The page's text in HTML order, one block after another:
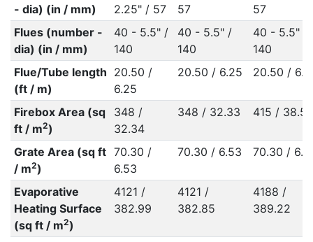
- dia) (in / mm)
2.25" / 57
57
57
Flues (number -
dia) (in / mm)
40 - 5.5" /
140
40 - 5.5" /
140
40 - 5.5" /
140
Flue/Tube length
(ft / m)
20.50 /
6.25
20.50 / 6.25 20.50 /
Firebox Area (sq
ft / m2)
348 /
32.34
348 / 32.33 415 / 38.57
Grate Area (sq ft
/ m2)
70.30 /
6.53
70.30 / 6.53 70.30 /
Evaporative
Heating Surface
(sq ft / m2)
4121 /
382.99
4121 /
382.85
4188 /
389.22